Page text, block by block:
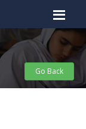
Go Back